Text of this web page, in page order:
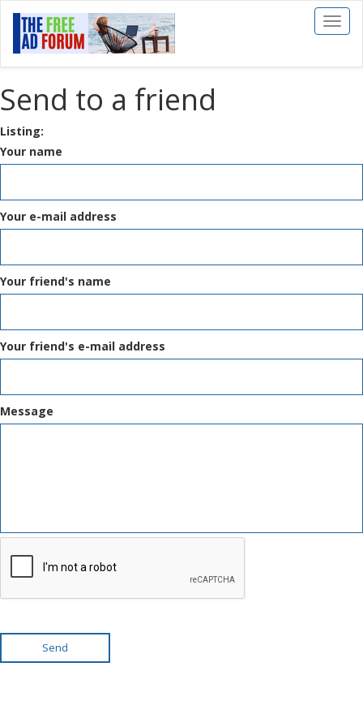
Toggle
Send to a friend
Listing:
Your name
Your e-mail address
Your friend's name
Your friend's e-mail address
Message
Send